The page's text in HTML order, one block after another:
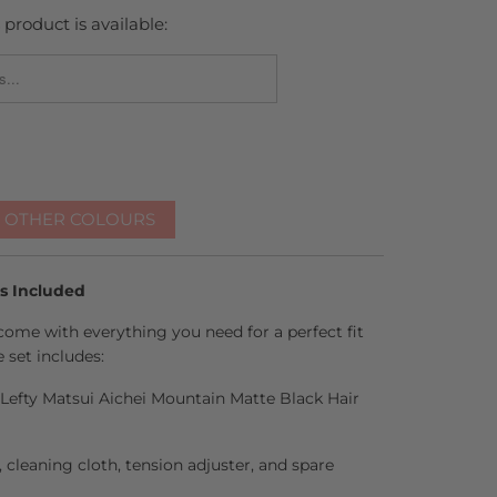
is available:
COLOURS
Included
with everything you need for a perfect fit
set includes:
Matsui Aichei Mountain Matte Black Hair
cleaning cloth, tension adjuster, and spare